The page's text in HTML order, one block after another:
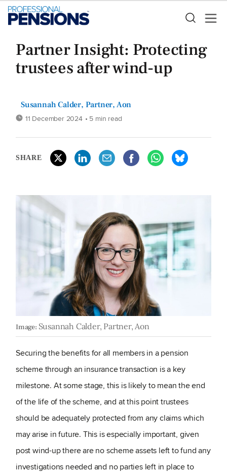
Partner Insight: Protecting
trustees after wind-up
Susannah Calder, Partner, Aon
11 December 2024 • 5 min read
SHARE
Image: Susannah Calder, Partner, Aon
Securing the benefits for all members in a pension
scheme through an insurance transaction is a key
milestone. At some stage, this is likely to mean the end
of the life of the scheme, and at this point trustees
should be adequately protected from any claims which
may arise in future. This is especially important, given
post wind-up there are no scheme assets left to fund any
investigations needed and no parties left in place to